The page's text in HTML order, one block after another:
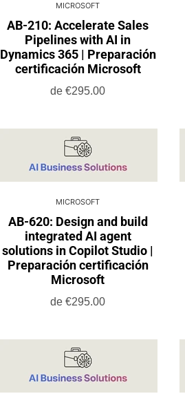
MICROSOFT
AB-210: Accelerate Sales
Pipelines with AI in
Dynamics 365 | Preparación
certificación Microsoft
de €295.00
MICROSOFT
AB-620: Design and build
integrated AI agent
solutions in Copilot Studio |
Preparación certificación
Microsoft
de €295.00